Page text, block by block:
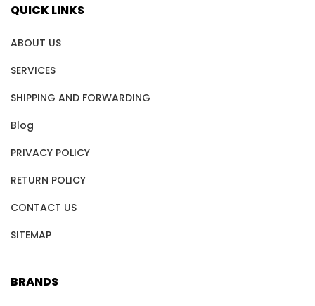
QUICK LINKS
ABOUT US
SERVICES
SHIPPING AND FORWARDING
Blog
PRIVACY POLICY
RETURN POLICY
CONTACT US
SITEMAP
BRANDS